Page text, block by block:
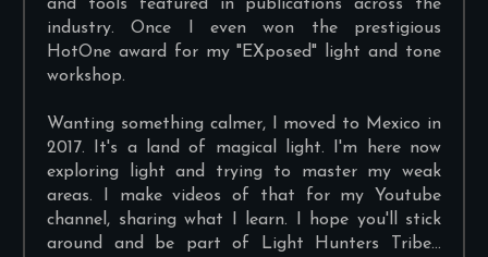
and tools featured in publications across the
industry. Once I even won the prestigious
HotOne award for my "EXposed" light and tone
workshop.
Wanting something calmer, I moved to Mexico in
2017. It's a land of magical light. I'm here now
exploring light and trying to master my weak
areas. I make videos of that for my Youtube
channel, sharing what I learn. I hope you'll stick
around and be part of Light Hunters Tribe...